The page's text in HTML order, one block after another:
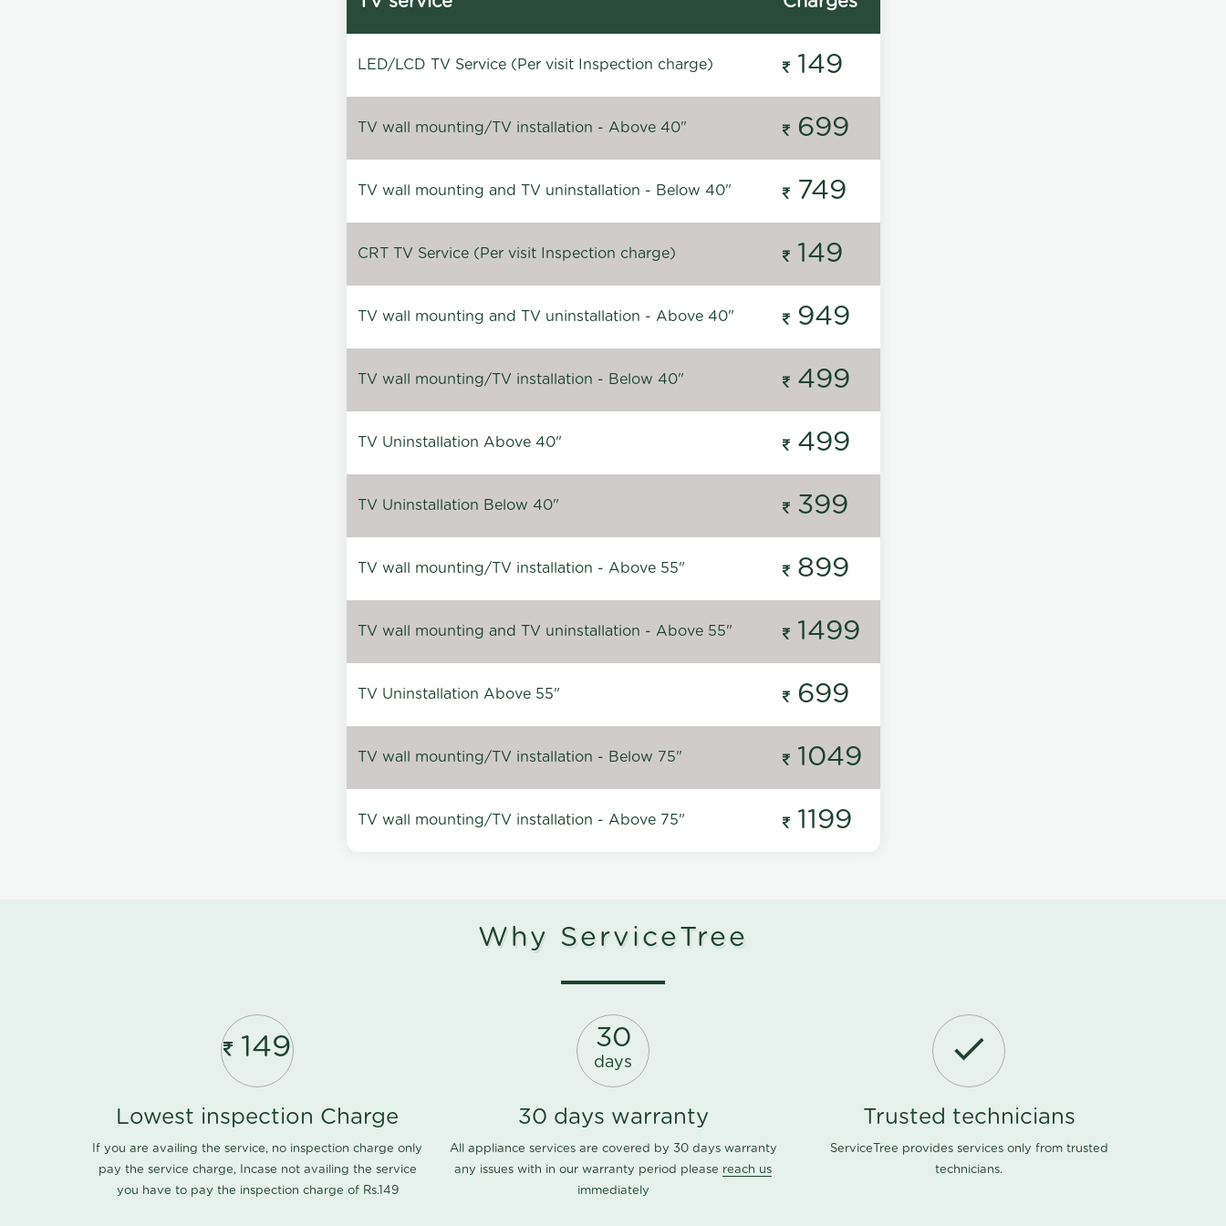
LED/LCD TV Service (Per visit Inspection charge) 149
TV wall mounting/TV installation - Above 40" 699
TV wall mounting and TV uninstallation - Below 40" 749
CRT TV Service (Per visit Inspection charge) 149
TV wall mounting and TV uninstallation - Above 40" 949
TV wall mounting/TV installation - Below 40" 499
TV Uninstallation Above 40" 499
TV Uninstallation Below 40" 399
TV wall mounting/TV installation - Above 55" 899
TV wall mounting and TV uninstallation - Above 55" 1499
TV Uninstallation Above 55" 699
TV wall mounting/TV installation - Below 75" 1049
TV wall mounting/TV installation - Above 75" 1199
Why ServiceTree
149
Lowest inspection Charge
If you are availing the service, no inspection charge only
pay the service charge, Incase not availing the service
you have to pay the inspection charge of Rs.149
30
days
30 days warranty
All appliance services are covered by 30 days warranty
any issues with in our warranty period please reach us
immediately
Trusted technicians
ServiceTree provides services only from trusted
technicians.